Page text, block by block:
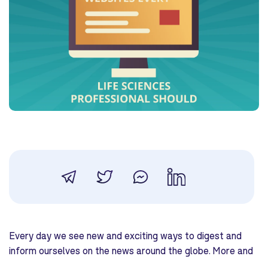
Every day we see new and exciting ways to digest and
inform ourselves on the news around the globe. More and